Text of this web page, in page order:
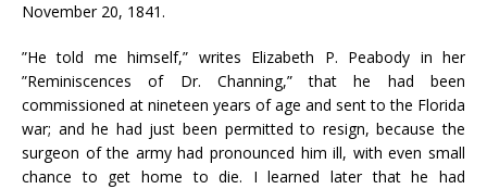
November 20, 1841.
”He told me himself,” writes Elizabeth P. Peabody in her
”Reminiscences of Dr. Channing,” that he had been
commissioned at nineteen years of age and sent to the Florida
war; and he had just been permitted to resign, because the
surgeon of the army had pronounced him ill, with even small
chance to get home to die. I learned later that he had